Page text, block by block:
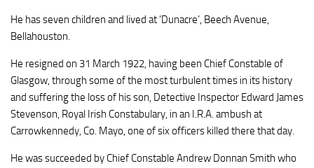
He has seven children and lived at ‘Dunacre’, Beech Avenue,
Bellahouston.
He resigned on 31 March 1922, having been Chief Constable of
Glasgow, through some of the most turbulent times in its history
and suffering the loss of his son, Detective Inspector Edward James
Stevenson, Royal Irish Constabulary, in an I.R.A. ambush at
Carrowkennedy, Co. Mayo, one of six officers killed there that day.
He was succeeded by Chief Constable Andrew Donnan Smith who